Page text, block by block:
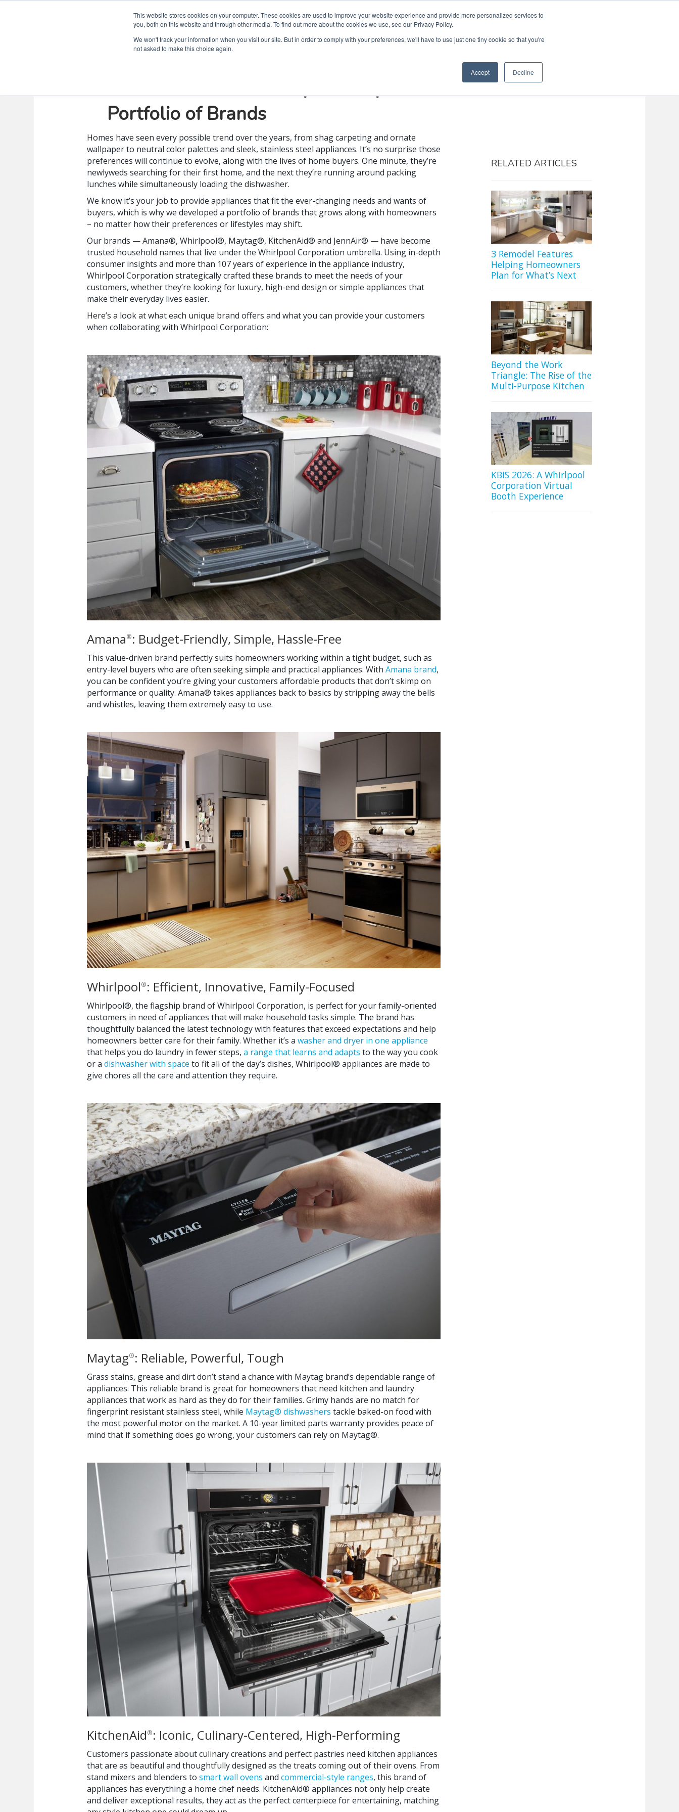
This website stores cookies on your computer. These cookies are used to improve your website experience and provide more personalized services to
you, both on this website and through other media. To find out more about the cookies we use, see our Privacy Policy.
We won't track your information when you visit our site. But in order to comply with your preferences, we'll have to use just one tiny cookie so that you're
not asked to make this choice again.
Accept Decline
A Look Inside the Whirlpool Corporation
Portfolio of Brands
Homes have seen every possible trend over the years, from shag carpeting and ornate
wallpaper to neutral color palettes and sleek, stainless steel appliances. It’s no surprise those
preferences will continue to evolve, along with the lives of home buyers. One minute, they’re
newlyweds searching for their first home, and the next they’re running around packing
lunches while simultaneously loading the dishwasher.
We know it’s your job to provide appliances that fit the ever-changing needs and wants of
buyers, which is why we developed a portfolio of brands that grows along with homeowners
– no matter how their preferences or lifestyles may shift.
Our brands — Amana®, Whirlpool®, Maytag®, KitchenAid® and JennAir® — have become
trusted household names that live under the Whirlpool Corporation umbrella. Using in-depth
consumer insights and more than 107 years of experience in the appliance industry,
Whirlpool Corporation strategically crafted these brands to meet the needs of your
customers, whether they’re looking for luxury, high-end design or simple appliances that
make their everyday lives easier.
Here’s a look at what each unique brand offers and what you can provide your customers
when collaborating with Whirlpool Corporation:
Amana®: Budget-Friendly, Simple, Hassle-Free
This value-driven brand perfectly suits homeowners working within a tight budget, such as
entry-level buyers who are often seeking simple and practical appliances. With Amana brand,
you can be confident you’re giving your customers affordable products that don’t skimp on
performance or quality. Amana® takes appliances back to basics by stripping away the bells
and whistles, leaving them extremely easy to use.
Whirlpool®: Efficient, Innovative, Family-Focused
Whirlpool®, the flagship brand of Whirlpool Corporation, is perfect for your family-oriented
customers in need of appliances that will make household tasks simple. The brand has
thoughtfully balanced the latest technology with features that exceed expectations and help
homeowners better care for their family. Whether it’s a washer and dryer in one appliance
that helps you do laundry in fewer steps, a range that learns and adapts to the way you cook
or a dishwasher with space to fit all of the day’s dishes, Whirlpool® appliances are made to
give chores all the care and attention they require.
Maytag®: Reliable, Powerful, Tough
Grass stains, grease and dirt don’t stand a chance with Maytag brand’s dependable range of
appliances. This reliable brand is great for homeowners that need kitchen and laundry
appliances that work as hard as they do for their families. Grimy hands are no match for
fingerprint resistant stainless steel, while Maytag® dishwashers tackle baked-on food with
the most powerful motor on the market. A 10-year limited parts warranty provides peace of
mind that if something does go wrong, your customers can rely on Maytag®.
KitchenAid®: Iconic, Culinary-Centered, High-Performing
Customers passionate about culinary creations and perfect pastries need kitchen appliances
that are as beautiful and thoughtfully designed as the treats coming out of their ovens. From
stand mixers and blenders to smart wall ovens and commercial-style ranges, this brand of
appliances has everything a home chef needs. KitchenAid® appliances not only help create
and deliver exceptional results, they act as the perfect centerpiece for entertaining, matching
RELATED ARTICLES
3 Remodel Features
Helping Homeowners
Plan for What’s Next
Beyond the Work
Triangle: The Rise of the
Multi-Purpose Kitchen
KBIS 2026: A Whirlpool
Corporation Virtual
Booth Experience